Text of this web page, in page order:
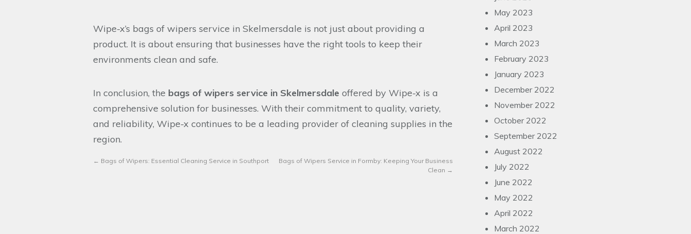
Wipe-x’s bags of wipers service in Skelmersdale is not just about providing a
product. It is about ensuring that businesses have the right tools to keep their
environments clean and safe.
In conclusion, the bags of wipers service in Skelmersdale offered by Wipe-x is a
comprehensive solution for businesses. With their commitment to quality, variety,
and reliability, Wipe-x continues to be a leading provider of cleaning supplies in the
region.
← Bags of Wipers: Essential Cleaning Service in Southport
Bags of Wipers Service in Formby: Keeping Your Business
Clean →
May 2023
April 2023
March 2023
February 2023
January 2023
December 2022
November 2022
October 2022
September 2022
August 2022
July 2022
June 2022
May 2022
April 2022
March 2022